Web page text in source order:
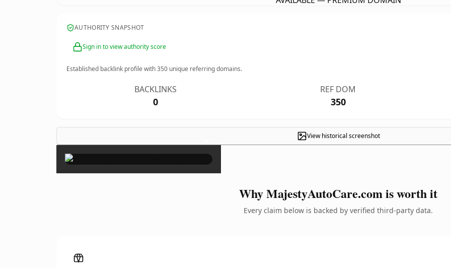
AUTHORITY SNAPSHOT
Sign in to view authority score
Established backlink profile with350 unique referring domains.
BACKLINKS
0
REF DOM
350
View historical screenshot
×
Why MajestyAutoCare.com is worth it
Every claim below is backed by verified third-party data.